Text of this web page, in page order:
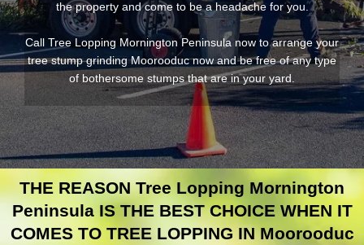
the property and come to be a headache for you.
Call Tree Lopping Mornington Peninsula now to arrange your
tree stump grinding Moorooduc now and be free of any type
of bothersome stumps that are in your yard.
THE REASON Tree Lopping Mornington
Peninsula IS THE BEST CHOICE WHEN IT
COMES TO TREE LOPPING IN Moorooduc